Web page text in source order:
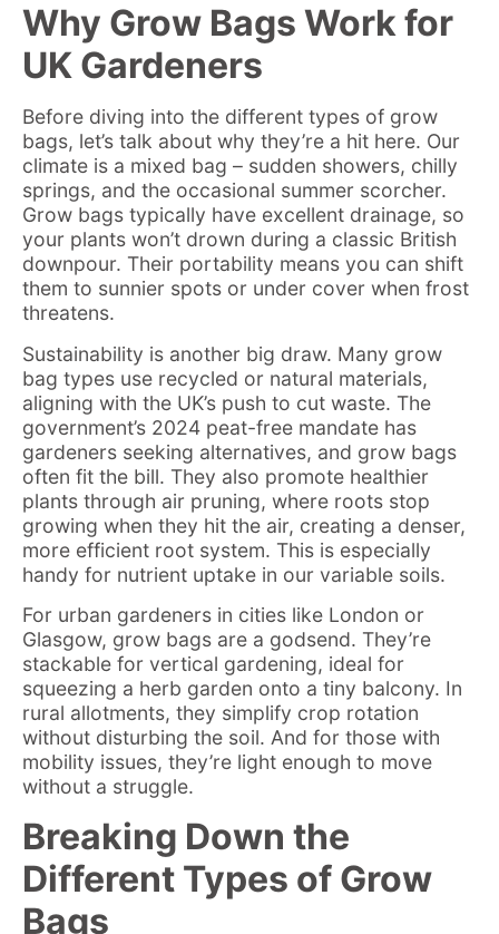
Why Grow Bags Work for
UK Gardeners
Before diving into the different types of grow
bags, let’s talk about why they’re a hit here. Our
climate is a mixed bag – sudden showers, chilly
springs, and the occasional summer scorcher.
Grow bags typically have excellent drainage, so
your plants won’t drown during a classic British
downpour. Their portability means you can shift
them to sunnier spots or under cover when frost
threatens.
Sustainability is another big draw. Many grow
bag types use recycled or natural materials,
aligning with the UK’s push to cut waste. The
government’s 2024 peat-free mandate has
gardeners seeking alternatives, and grow bags
often fit the bill. They also promote healthier
plants through air pruning, where roots stop
growing when they hit the air, creating a denser,
more efficient root system. This is especially
handy for nutrient uptake in our variable soils.
For urban gardeners in cities like London or
Glasgow, grow bags are a godsend. They’re
stackable for vertical gardening, ideal for
squeezing a herb garden onto a tiny balcony. In
rural allotments, they simplify crop rotation
without disturbing the soil. And for those with
mobility issues, they’re light enough to move
without a struggle.
Breaking Down the
Different Types of Grow
Bags